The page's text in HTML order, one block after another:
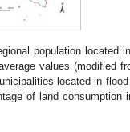
population located
values (modified
located in
of land consumption